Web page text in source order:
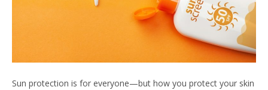
Sun protection is for everyone—but how you protect your skin